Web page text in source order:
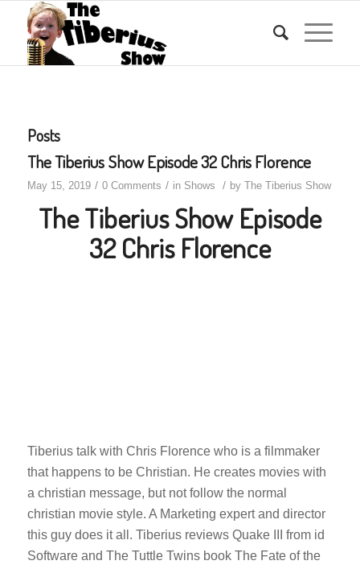
Posts
The Tiberius Show Episode 32 Chris Florence
May 15, 2019 / 0 Comments / in Shows / by The Tiberius Show
The Tiberius Show Episode
32 Chris Florence
Tiberius talk with Chris Florence who is a filmmaker
that happens to be Christian. He creates movies with
a christian message, but not follow the normal
christian movie style. A Marketing expert and director
this guy does it all. Tiberius reviews Quake III from id
Software and The Tuttle Twins book The Fate of the